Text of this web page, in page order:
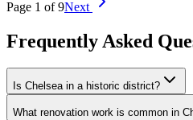
Page 1 of9Next
Frequently Asked
Is Chelsea in a historic district?
What renovation work is common in